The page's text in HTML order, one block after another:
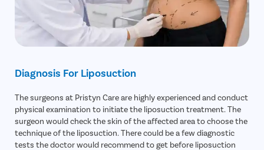
Diagnosis For Liposuction
The surgeons at Pristyn Care are highly experienced and conduct
physical examination to initiate the liposuction treatment. The
surgeon would check the skin of the affected area to choose the
technique of the liposuction. There could be a few diagnostic
tests the doctor would recommend to get before liposuction